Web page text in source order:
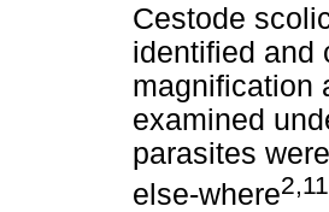
Cestode
identified and
magnification
examined
parasites
else-where2,11